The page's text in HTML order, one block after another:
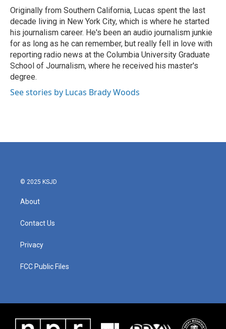
g
r
a
m
o
o
k
Originally from Southern California, Lucas spent the last
decade living in New York City, which is where he started
his journalism career. He's been an audio journalism junkie
for as long as he can remember, but really fell in love with
reporting radio news at the Columbia University Graduate
School of Journalism, where he received his master's
degree.
See stories by Lucas Brady Woods
© 2025 KSJD
About
Contact Us
Privacy
FCC Public Files